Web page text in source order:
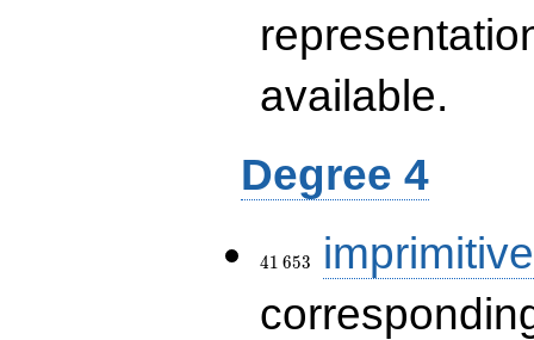
available.
Degree 4
41 653
imprimitive